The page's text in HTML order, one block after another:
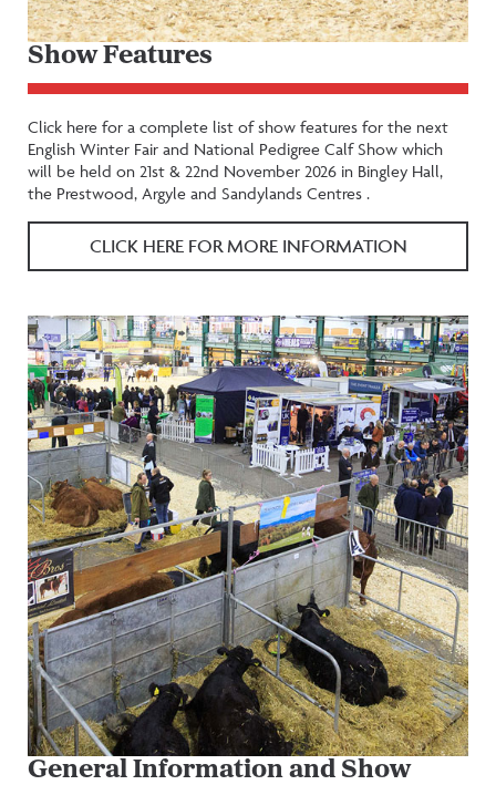
Show Features
Click here for a complete list of show features for the next
English Winter Fair and National Pedigree Calf Show which
will be held on 21st & 22nd November 2026 in Bingley Hall,
the Prestwood, Argyle and Sandylands Centres .
CLICK HERE FOR MORE INFORMATION
General Information and Show